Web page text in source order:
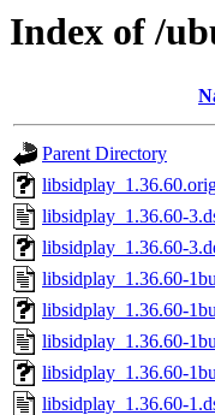
Index of /
Parent Directory
libsidplay_1.36.60-
libsidplay_1.36.60-
libsidplay_1.36.60-
libsidplay_1.36.60-
libsidplay_1.36.60-
libsidplay_1.36.60-
libsidplay_1.36.60-